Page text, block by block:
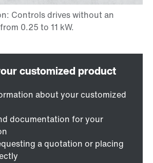
about your customized
documentation for your
a quotation or placing